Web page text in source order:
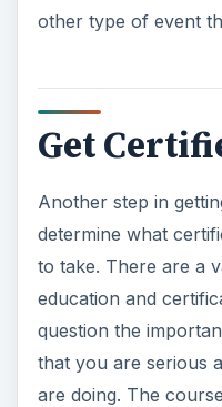
other type of event
Get
Another step in
determine what
to take. There are a
education and
question the
that you are serious
are doing. The